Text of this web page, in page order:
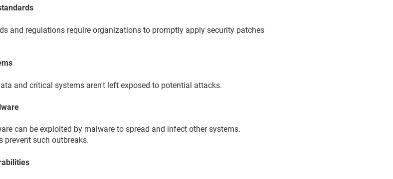
and regulations require organizations to promptly apply security patches
and critical systems aren't left exposed to potential attacks.
can be exploited by malware to spread and infect other systems.
prevent such outbreaks.